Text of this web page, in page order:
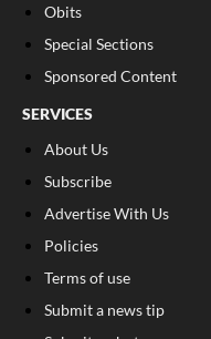
Obits
Special Sections
Sponsored Content
SERVICES
About Us
Subscribe
Advertise With Us
Policies
Terms of use
Submit a news tip